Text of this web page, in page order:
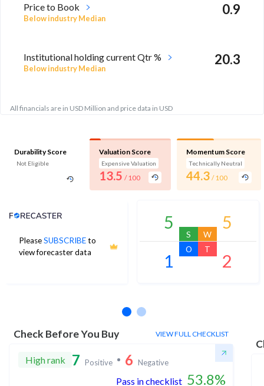
Price to Book
Below industry Median
0.9
Institutional holding current Qtr %
Below industry Median
20.3
All financials are in USD Million and price data in USD
Durability Score
Not Eligible
Valuation Score
Expensive Valuation
13.5 / 100
Momentum Score
Technically Neutral
44.3 / 100
PleaseSUBSCRIBEto
view forecaster data
Analyst Price Target
5
S
5
W
1
O
2
T
Check Before You Buy VIEW FULL CHECKLIST
High rank 7 Positive 6 Negative
Pass in checklist 53.8%